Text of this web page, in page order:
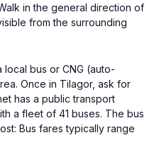
in the general direction of
from the surrounding
local bus or CNG (auto-
Once in Tilagor, ask for
has a public transport
a fleet of 41 buses. The bus
Bus fares typically range